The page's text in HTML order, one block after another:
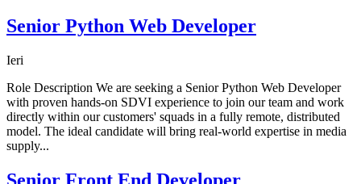
Senior Python Web Developer
Ieri
Role Description We are seeking a Senior Python Web Developer
with proven hands-on SDVI experience to join our team and work
directly within our customers' squads in a fully remote, distributed
model. The ideal candidate will bring real-world expertise in media
supply...